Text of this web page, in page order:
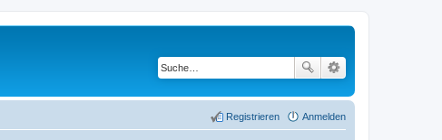
Anmelden
Registrieren